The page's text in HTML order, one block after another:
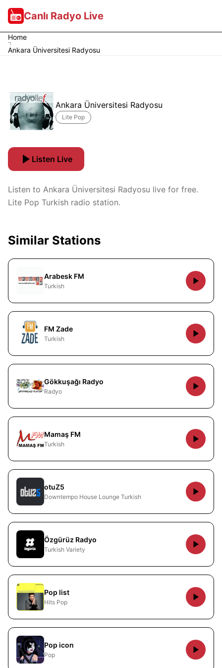
Canlı Radyo Live
Home
Ankara Üniversitesi Radyosu
Ankara Üniversitesi Radyosu
Lite Pop
Listen Live
Listen to Ankara Üniversitesi Radyosu live for free.
Lite Pop Turkish radio station.
Similar Stations
Arabesk FM
Turkish
FM Zade
Turkish
Gökkuşağı Radyo
Radyo
Mamaş FM
Turkish
otuZ5
Downtempo House Lounge Turkish
Özgürüz Radyo
Turkish Variety
Pop list
Hits Pop
Pop icon
Pop